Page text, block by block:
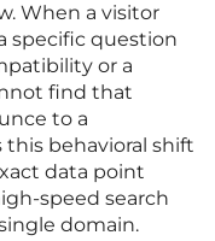
When a visitor
specific question
or a
find that
to a
behavioral shift
data point
speed search
domain.